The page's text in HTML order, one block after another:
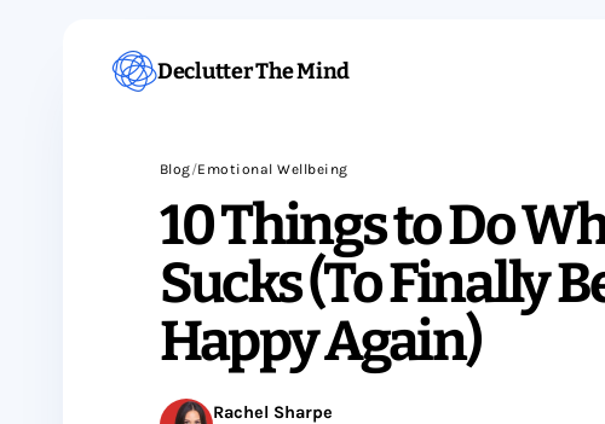
Declutter The Mind
Blog/Emotional Wellbeing
10 Things to Do
Sucks (To Finally
Happy Again)
Rachel Sharpe